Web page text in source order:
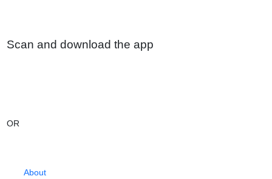
Scan and download the app
OR
About